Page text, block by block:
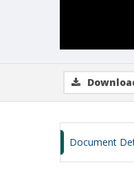
Document